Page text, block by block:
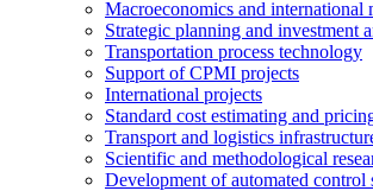
Macroeconomics and international
Strategic planning and investment
Transportation process technology
Support of CPMI projects
International projects
Standard cost estimating and
Transport and logistics
Scientific and methodological
Development of automated control